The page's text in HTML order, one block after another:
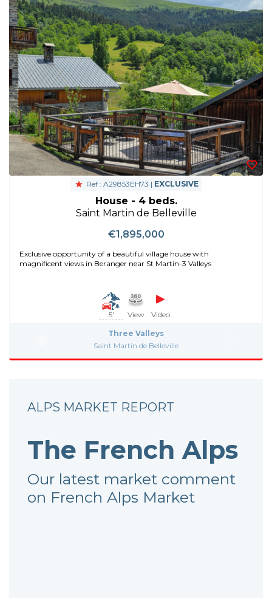
Ref : A29853EH73 | EXCLUSIVE
House - 4 beds.
Saint Martin de Belleville
€1,895,000
Exclusive opportunity of a beautiful village house with
magnificent views in Beranger near St Martin-3 Valleys
5' View Video
Three Valleys
Saint Martin de Belleville
ALPS MARKET REPORT
The French Alps
Our latest market comment
on French Alps Market